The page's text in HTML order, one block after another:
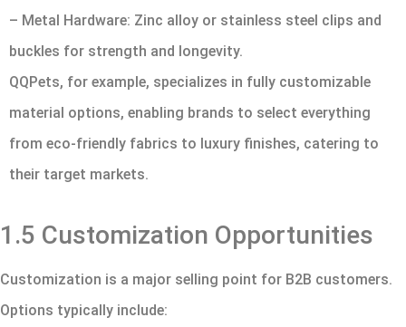
– Metal Hardware: Zinc alloy or stainless steel clips and
buckles for strength and longevity.
QQPets, for example, specializes in fully customizable
material options, enabling brands to select everything
from eco-friendly fabrics to luxury finishes, catering to
their target markets.
1.5 Customization Opportunities
Customization is a major selling point for B2B customers.
Options typically include: